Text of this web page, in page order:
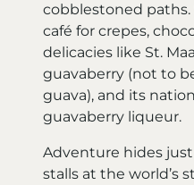
cobblestoned
café for crepes,
delicacies like St.
guavaberry (not to
guava), and its
guavaberry liqueur.
Adventure hides
stalls at the world’s